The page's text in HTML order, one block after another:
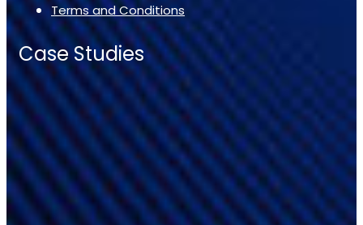
Terms and Conditions
Case Studies